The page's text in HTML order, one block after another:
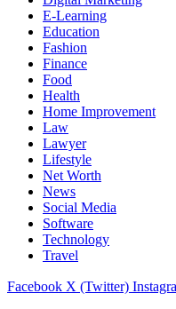
E-Learning
Education
Fashion
Finance
Food
Health
Home Improvement
Law
Lawyer
Lifestyle
Net Worth
News
Social Media
Software
Technology
Travel
Facebook X (Twitter)